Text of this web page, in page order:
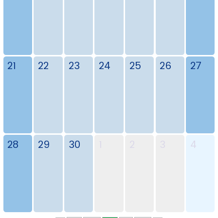
21 22 23 24 25 26 27
28 29 30 4